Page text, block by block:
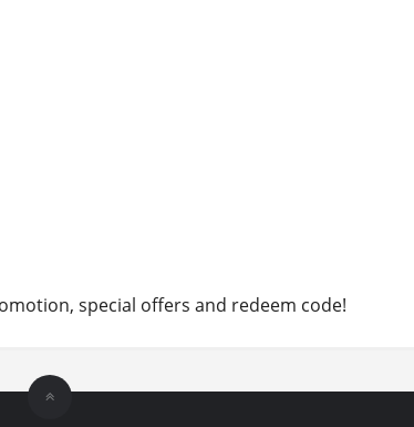
special offers and redeem code!